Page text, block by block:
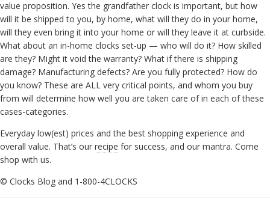
value proposition. Yes the grandfather clock is important, but how
will it be shipped to you, by home, what will they do in your home,
will they even bring it into your home or will they leave it at curbside.
What about an in-home clocks set-up — who will do it? How skilled
are they? Might it void the warranty? What if there is shipping
damage? Manufacturing defects? Are you fully protected? How do
you know? These are ALL very critical points, and whom you buy
from will determine how well you are taken care of in each of these
cases-categories.
Everyday low(est) prices and the best shopping experience and
overall value. That’s our recipe for success, and our mantra. Come
shop with us.
© Clocks Blog and 1-800-4CLOCKS